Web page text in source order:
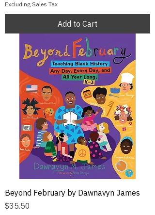
Excluding Sales Tax
Add to Cart
Beyond February by Dawnavyn James
Price
$35.50